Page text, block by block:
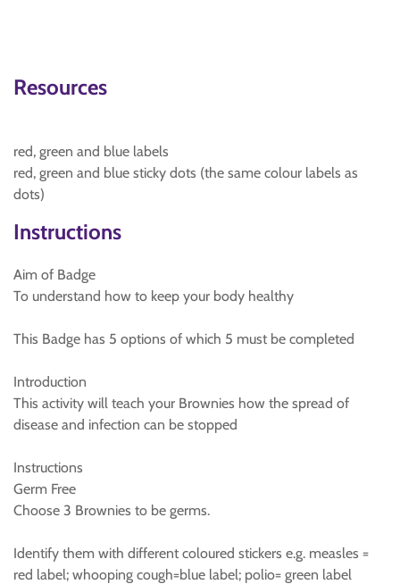
Resources
red, green and blue labels
red, green and blue sticky dots (the same colour labels as
dots)
Instructions
Aim of Badge
To understand how to keep your body healthy
This Badge has 5 options of which 5 must be completed
Introduction
This activity will teach your Brownies how the spread of
disease and infection can be stopped
Instructions
Germ Free
Choose 3 Brownies to be germs.
Identify them with different coloured stickers e.g. measles =
red label; whooping cough=blue label; polio= green label